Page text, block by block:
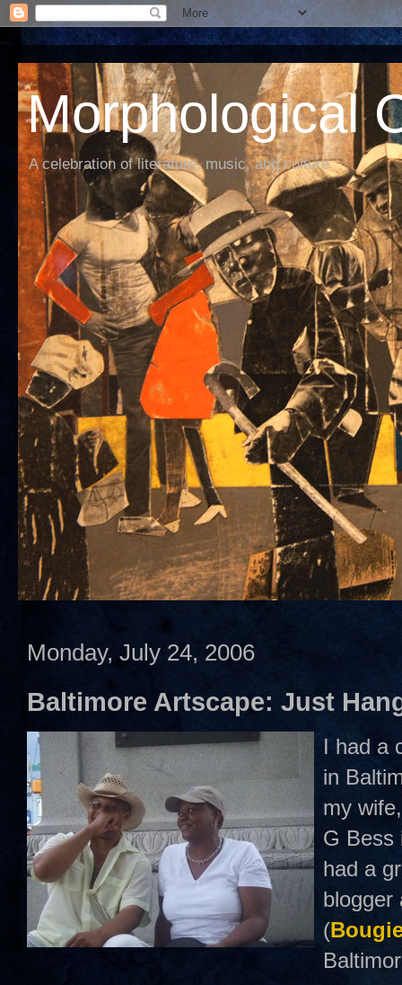
Morphological
A celebration of literature, music, and culture
Monday, July 24, 2006
Baltimore Artscape: Just
I had a
in
my
G Bess
had a
blogger
(